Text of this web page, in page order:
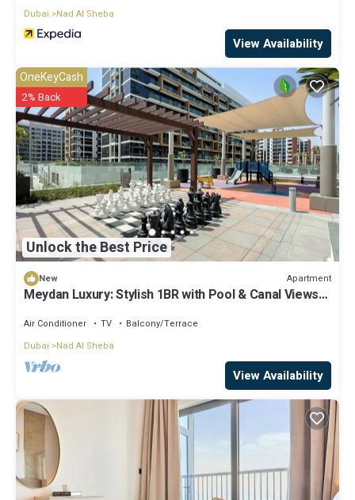
Dubai
Nad Al Sheba
View Availability
Unlock the Best Price
OneKeyCash
2% Back
New Apartment
Meydan Luxury: Stylish 1BR with Pool & Canal Views-
Air Conditioner TV
Balcony/Terrace
Dubai
Nad Al Sheba
View Availability